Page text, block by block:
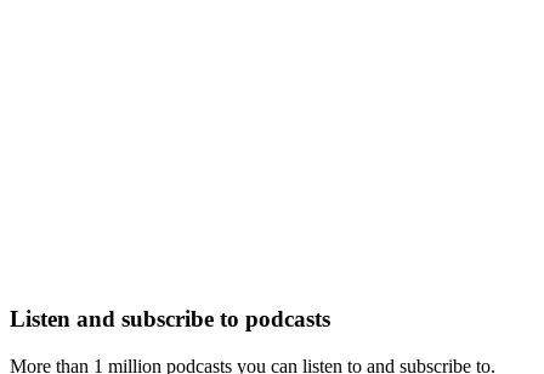
Listen and subscribe to podcasts
More than 1 million podcasts you can listen to and subscribe to.